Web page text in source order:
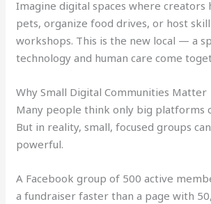
Imagine digital spaces where
pets, organize food drives, or host
workshops. This is the new local — a
technology and human care come
Why Small Digital Communities Matter
Many people think only big platforms
But in reality, small, focused groups
powerful.
A Facebook group of 500 active
a fundraiser faster than a page with